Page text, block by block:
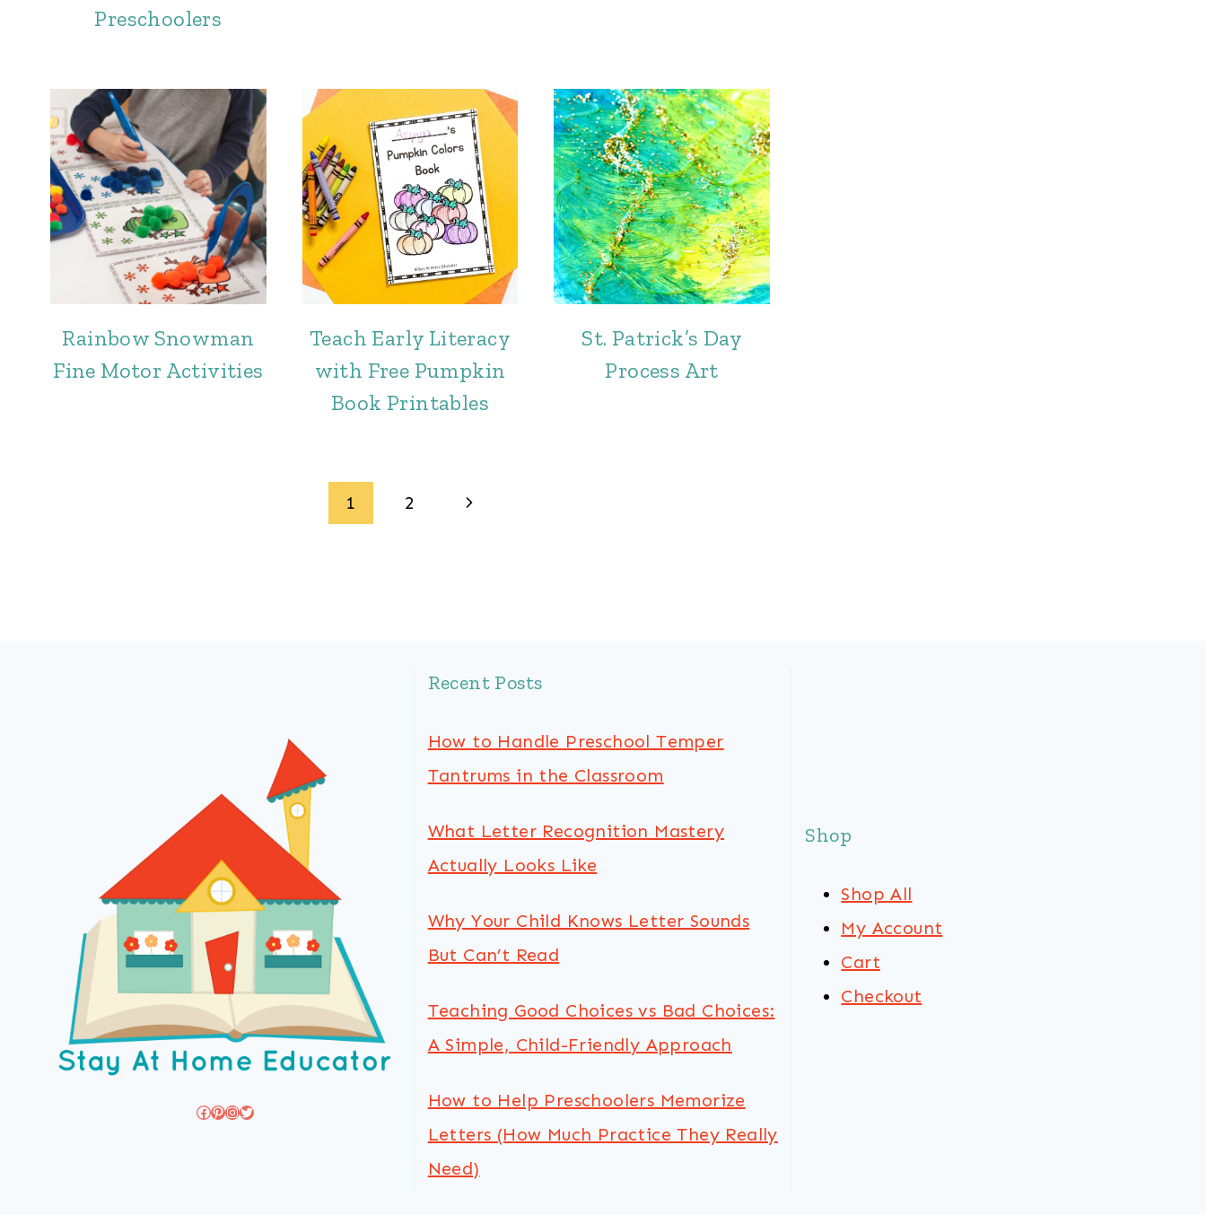
Preschoolers
Rainbow Snowman
Fine Motor Activities
Teach Early Literacy
with Free Pumpkin
Book Printables
St. Patrick’s Day
Process Art
1 2
Next
Facebook
Pinterest
Instagram
Twitter
Recent Posts
How to Handle Preschool Temper
Tantrums in the Classroom
What Letter Recognition Mastery
Actually Looks Like
Why Your Child Knows Letter Sounds
But Can’t Read
Teaching Good Choices vs Bad Choices:
A Simple, Child-Friendly Approach
How to Help Preschoolers Memorize
Letters (How Much Practice They Really
Need)
Shop
Shop All
My Account
Cart
Checkout